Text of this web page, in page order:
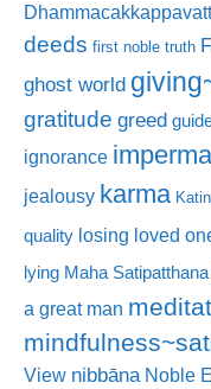
deeds first noble truth
ghost world
gratitude greed
ignorance
jealousy karma
quality losing loved
lying Maha
a great man
View nibbāna Noble